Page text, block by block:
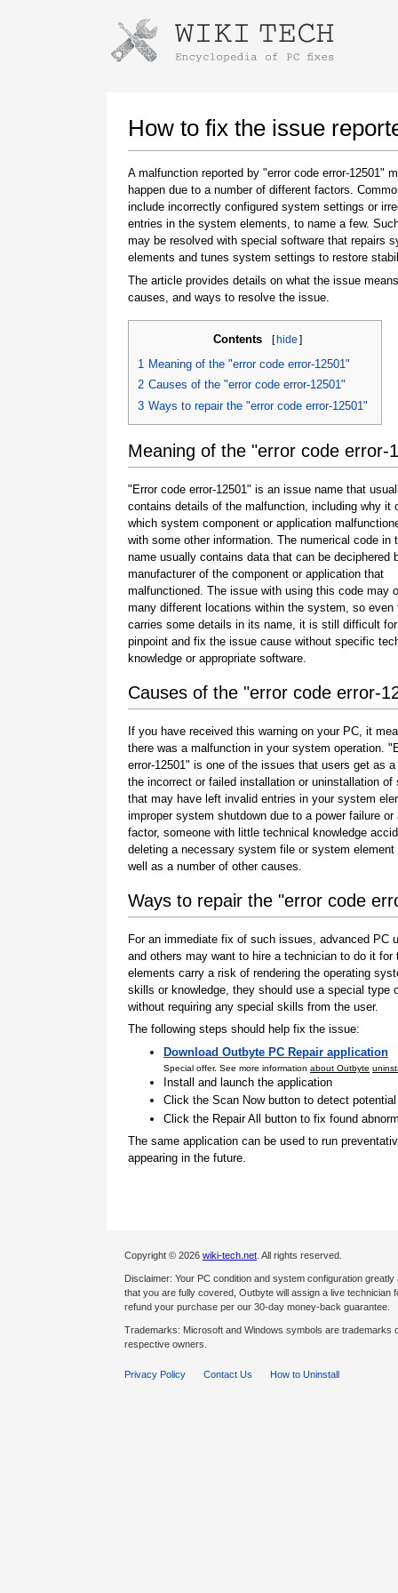
How to fix the issue
A malfunction reported by "error code error-12501"
happen due to a number of different factors.
include incorrectly configured system settings or
entries in the system elements, to name a few.
may be resolved with special software that repairs
elements and tunes system settings to restore
The article provides details on what the issue
causes, and ways to resolve the issue.
Contents [hide ]
1 Meaning of the "error code error-12501"
2 Causes of the "error code error-12501"
3 Ways to repair the "error code error-12501"
Meaning of the "error code error-
"Error code error-12501" is an issue name that
contains details of the malfunction, including why it
which system component or application
with some other information. The numerical code in
name usually contains data that can be deciphered
manufacturer of the component or application that
malfunctioned. The issue with using this code may
many different locations within the system, so even
carries some details in its name, it is still difficult
pinpoint and fix the issue cause without specific
knowledge or appropriate software.
Causes of the "error code error-
If you have received this warning on your PC, it
there was a malfunction in your system operation.
error-12501" is one of the issues that users get as
the incorrect or failed installation or uninstallation of
that may have left invalid entries in your system
improper system shutdown due to a power failure or
factor, someone with little technical knowledge
deleting a necessary system file or system element
well as a number of other causes.
Ways to repair the "error code
For an immediate fix of such issues, advanced
and others may want to hire a technician to do it
elements carry a risk of rendering the operating
skills or knowledge, they should use a special
without requiring any special skills from the user.
The following steps should help fix the issue:
Download Outbyte PC Repair application
Special offer. See more information about Outbyte
Install and launch the application
Click the Scan Now button to detect
Click the Repair All button to fix found
The same application can be used to run
appearing in the future.
Copyright © 2026 wiki-tech.net . All rights reserved.
Disclaimer: Your PC condition and system configuration
that you are fully covered, Outbyte will assign a live
refund your purchase per our 30-day money-back guarantee.
Trademarks: Microsoft and Windows symbols are
respective owners.
Privacy Policy Contact Us How to Uninstall
Instructions for downloading using
Once the download is complete, click on the